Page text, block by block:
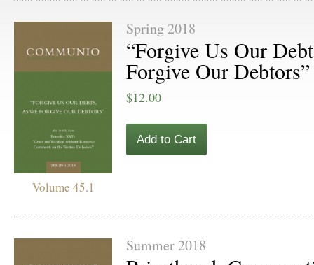
Volume 45.1
Spring 2018
“Forgive Us Our
Forgive Our Debtors”
$12.00
Add to Cart
Summer 2018